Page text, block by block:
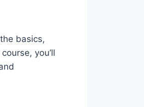
basics,
you’ll